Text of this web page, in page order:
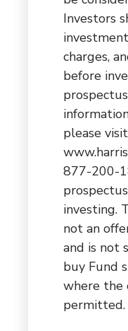
Investors
charges,
before
please visit
877-200-
investing.
not an
and is not
buy Fund
where the
permitted.